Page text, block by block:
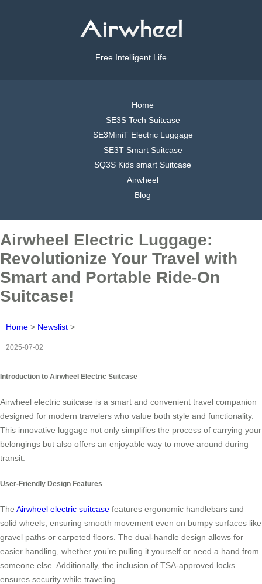
Free Intelligent Life
Home
SE3S Tech Suitcase
SE3MiniT Electric Luggage
SE3T Smart Suitcase
SQ3S Kids smart Suitcase
Airwheel
Blog
Airwheel Electric Luggage:
Revolutionize Your Travel with
Smart and Portable Ride-On
Suitcase!
Home > Newslist >
2025-07-02
Introduction to Airwheel Electric Suitcase
Airwheel electric suitcase is a smart and convenient travel companion
designed for modern travelers who value both style and functionality.
This innovative luggage not only simplifies the process of carrying your
belongings but also offers an enjoyable way to move around during
transit.
User-Friendly Design Features
The Airwheel electric suitcase features ergonomic handlebars and
solid wheels, ensuring smooth movement even on bumpy surfaces like
gravel paths or carpeted floors. The dual-handle design allows for
easier handling, whether you’re pulling it yourself or need a hand from
someone else. Additionally, the inclusion of TSA-approved locks
ensures security while traveling.